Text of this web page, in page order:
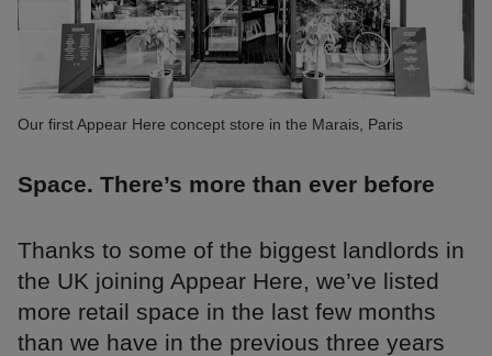
Our first Appear Here concept store in the Marais, Paris
Space. There’s more than ever before
Thanks to some of the biggest landlords in
the UK joining Appear Here, we’ve listed
more retail space in the last few months
than we have in the previous three years